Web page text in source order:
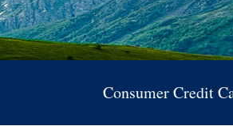
Consumer Credit